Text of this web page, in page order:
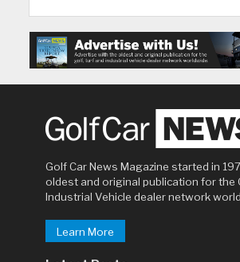
Golf Car News Magazine started in
oldest and original publication for the
Industrial Vehicle dealer network
Learn More